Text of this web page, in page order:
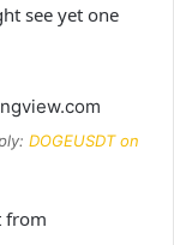
see yet one
DOGEUSDT on
from